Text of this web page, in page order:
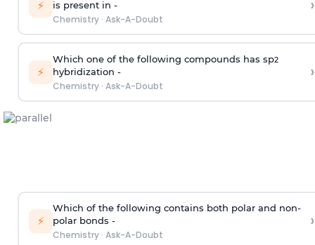
⚡
is present in -
Chemistry· Ask-A-Doubt
›
⚡
Which one of the following compounds has sp2
hybridization -
Chemistry· Ask-A-Doubt
›
⚡
Which of the following contains both polar and non-
polar bonds -
Chemistry· Ask-A-Doubt
›